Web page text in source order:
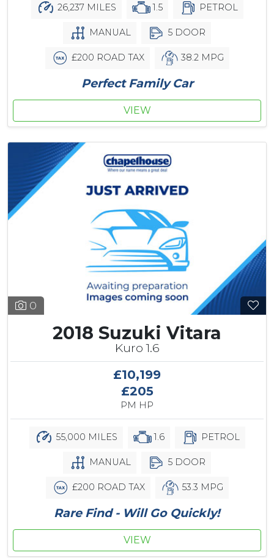
26,237 MILES 1.5 PETROL
MANUAL 5 DOOR
£200 ROAD TAX 38.2 MPG
Perfect Family Car
VIEW
0
2018 Suzuki Vitara
Kuro 1.6
£10,199
£205
PM HP
55,000 MILES 1.6 PETROL
MANUAL 5 DOOR
£200 ROAD TAX 53.3 MPG
Rare Find - Will Go Quickly!
VIEW